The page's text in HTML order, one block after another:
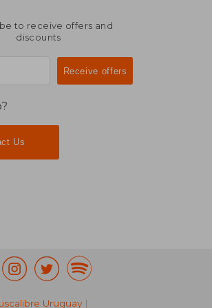
to receive offers and
discounts
Us
Uruguay |